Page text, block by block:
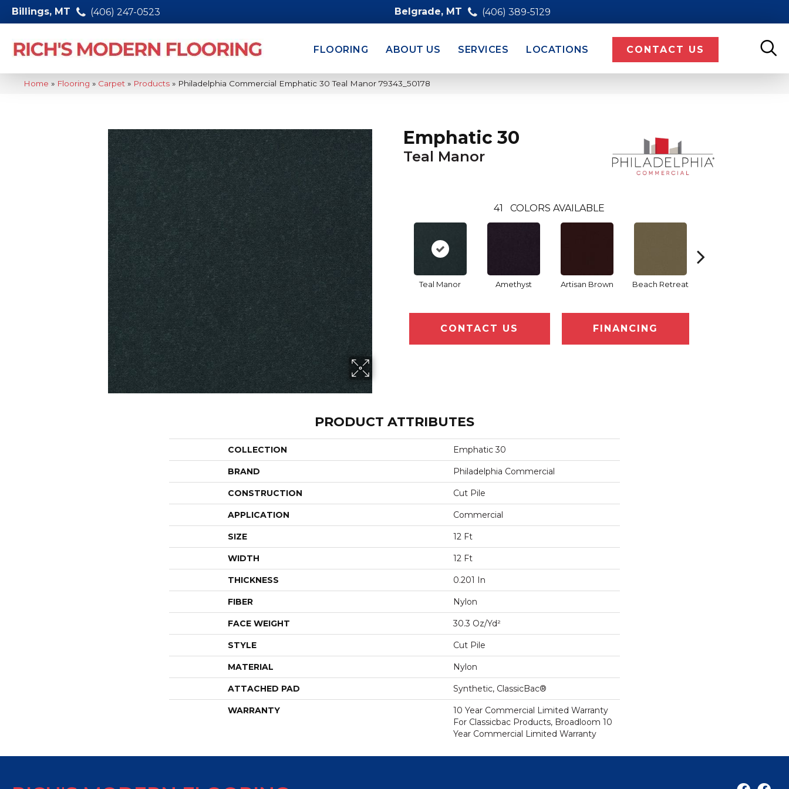
Billings, MT (406) 247-0523 Belgrade, MT (406) 389-5129
FLOORING ABOUT US SERVICES LOCATIONS CONTACT US
Home » Flooring » Carpet » Products » Philadelphia Commercial Emphatic 30 Teal Manor 79343_50178
Emphatic 30
Teal Manor
41 COLORS AVAILABLE
Teal Manor Amethyst Artisan Brown Beach Retreat
CONTACT US FINANCING
PRODUCT ATTRIBUTES
COLLECTION Emphatic 30
BRAND Philadelphia Commercial
CONSTRUCTION Cut Pile
APPLICATION Commercial
SIZE 12 Ft
WIDTH 12 Ft
THICKNESS 0.201 In
FIBER Nylon
FACE WEIGHT 30.3 Oz/yd²
STYLE Cut Pile
MATERIAL Nylon
ATTACHED PAD Synthetic, ClassicBac®
WARRANTY
10 Year Commercial Limited Warranty
For Classicbac Products, Broadloom 10
Year Commercial Limited Warranty